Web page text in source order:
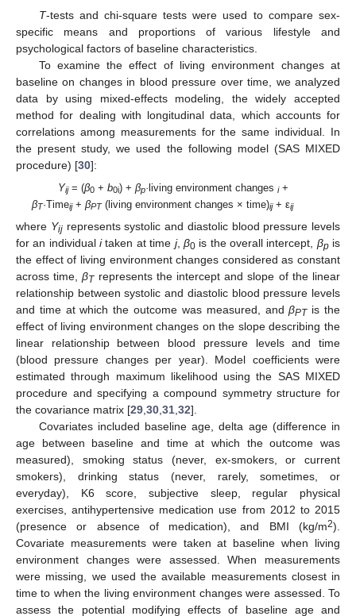
T-tests and chi-square tests were used to compare sex-
specific means and proportions of various lifestyle and
psychological factors of baseline characteristics.
To examine the effect of living environment changes at
baseline on changes in blood pressure over time, we analyzed
data by using mixed-effects modeling, the widely accepted
method for dealing with longitudinal data, which accounts for
correlations among measurements for the same individual. In
the present study, we used the following model (SAS MIXED
procedure) [30]:
Yij= (β0 +b0i) +βp· living environment changesi+
βT·Timeij+ βPT(living environment changes × time)ij+ εij
where Yijrepresents systolic and diastolic blood pressure levels
for an individualitaken at time j, β0is the overall intercept, βpis
the effect of living environment changes considered as constant
across time,βTrepresents the intercept and slope of the linear
relationship between systolic and diastolic blood pressure levels
and time at which the outcome was measured, andβPTis the
effect of living environment changes on the slope describing the
linear relationship between blood pressure levels and time
(blood pressure changes per year). Model coefficients were
estimated through maximum likelihood using the SAS MIXED
procedure and specifying a compound symmetry structure for
the covariance matrix [29 30 31 32].
Covariates included baseline age, delta age (difference in
age between baseline and time at which the outcome was
measured), smoking status (never, ex-smokers, or current
smokers), drinking status (never, rarely, sometimes, or
everyday), K6 score, subjective sleep, regular physical
exercises, antihypertensive medication use from 2012 to 2015
(presence or absence of medication), and BMI (kg/m2).
Covariate measurements were taken at baseline when living
environment changes were assessed. When measurements
were missing, we used the available measurements closest in
time to when the living environment changes were assessed. To
assess the potential modifying effects of baseline age and